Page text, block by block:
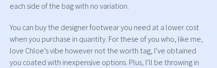
each side of the bag with no variation.
You can buy the designer footwear you need at a lower cost
when you purchase in quantity. For these of you who, like me,
love Chloe’s vibe however not the worth tag, I’ve obtained
you coated with inexpensive options. Plus, I’ll be throwing in